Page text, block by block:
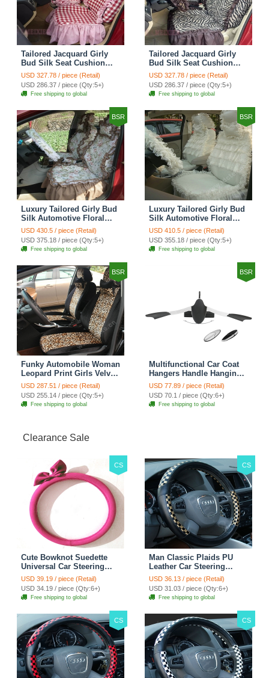
Tailored Jacquard Girly
Bud Silk Seat Cushion
Grid Lace Countryside
Custom Automobile Car
Seat Cover Sets - Red
USD 327.78 / piece (Retail)
USD 286.37 / piece (Qty:5+)
Free shipping to global
Tailored Jacquard Girly
Bud Silk Seat Cushion
Floral Safest Lace Tiger
Print Custom Automobile
Car Seat Cover Sets -
Brown
USD 327.78 / piece (Retail)
USD 286.37 / piece (Qty:5+)
Free shipping to global
BSR
Luxury Tailored Girly Bud
Silk Automotive Floral
Girls Lace Cotton Custom
Automobile Car Seat
Cover Sets - Countryside
Floral
USD 430.5 / piece (Retail)
USD 375.18 / piece (Qty:5+)
Free shipping to global
BSR
Luxury Tailored Girly Bud
Silk Automotive Floral
Girls Lace Cotton Custom
Automobile Car Seat
Cover Sets - Beige
USD 410.5 / piece (Retail)
USD 355.18 / piece (Qty:5+)
Free shipping to global
BSR
Funky Automobile Woman
Leopard Print Girls Velvet
Custom Automobile Car
Seat Cover Set - Black
Brown
USD 287.51 / piece (Retail)
USD 255.14 / piece (Qty:5+)
Free shipping to global
BSR
Multifunctional Car Coat
Hangers Handle Hanging
Hook ABS Alloy Portable
Headrest Clothes Suit
Travel Storage Bags
Jacket - Penguin Black
USD 77.89 / piece (Retail)
USD 70.1 / piece (Qty:6+)
Free shipping to global
Clearance Sale
CS
Cute Bowknot Suedette
Universal Car Steering
Wheels Covers 15 Inch -
Rose
USD 39.19 / piece (Retail)
USD 34.19 / piece (Qty:6+)
Free shipping to global
CS
Man Classic Plaids PU
Leather Car Steering
Wheel Covers 15 inch
38CM - Gold Black
USD 36.13 / piece (Retail)
USD 31.03 / piece (Qty:6+)
Free shipping to global
CS CS